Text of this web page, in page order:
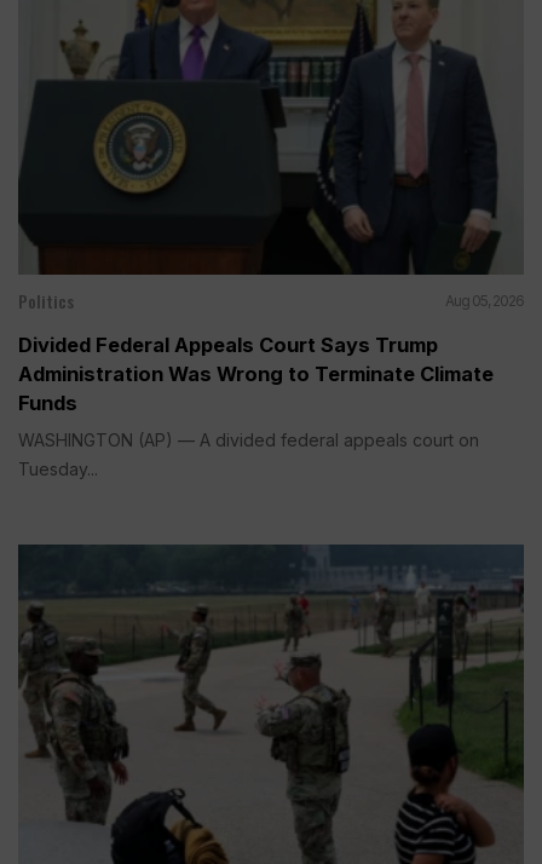
Politics Aug 05, 2026
Divided Federal Appeals Court Says Trump
Administration Was Wrong to Terminate Climate
Funds
WASHINGTON (AP) — A divided federal appeals court on
Tuesday...